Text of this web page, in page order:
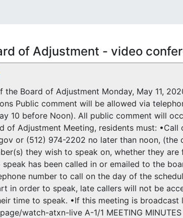
of Adjustment - video
the Board of Adjustment Monday, May 11,
Public comment will be allowed via
10 before Noon). All public comment will
of Adjustment Meeting, residents must:
or (512) 974-2202 no later than noon,
they wish to speak on, whether they
has been called in or emailed to the
number to call on the day of the
in order to speak, late callers will not be
time to speak. •If this meeting is
watch-atxn-live A-1/1 MEETING